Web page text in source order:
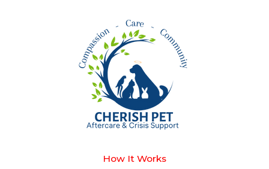
How It Works